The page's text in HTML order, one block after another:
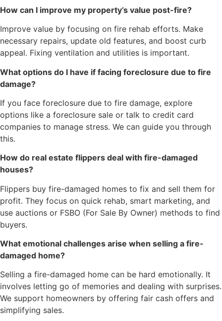
How can I improve my property’s value post-fire?
Improve value by focusing on fire rehab efforts. Make
necessary repairs, update old features, and boost curb
appeal. Fixing ventilation and utilities is important.
What options do I have if facing foreclosure due to fire
damage?
If you face foreclosure due to fire damage, explore
options like a foreclosure sale or talk to credit card
companies to manage stress. We can guide you through
this.
How do real estate flippers deal with fire-damaged
houses?
Flippers buy fire-damaged homes to fix and sell them for
profit. They focus on quick rehab, smart marketing, and
use auctions or FSBO (For Sale By Owner) methods to find
buyers.
What emotional challenges arise when selling a fire-
damaged home?
Selling a fire-damaged home can be hard emotionally. It
involves letting go of memories and dealing with surprises.
We support homeowners by offering fair cash offers and
simplifying sales.